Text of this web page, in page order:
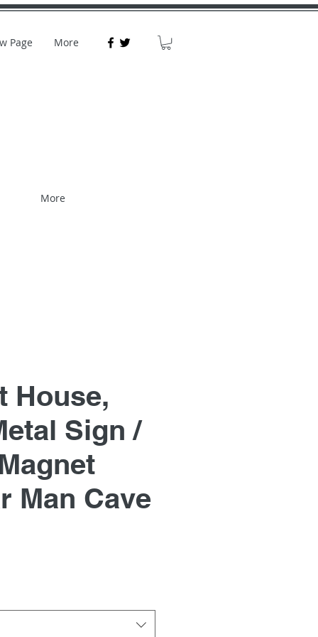
Page More
More
House,
Sign /
Man Cave